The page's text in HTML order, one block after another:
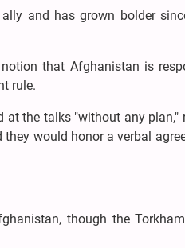
and has grown bolder
that Afghanistan is
rule.
the talks "without any plan,"
would honor a verbal
though the